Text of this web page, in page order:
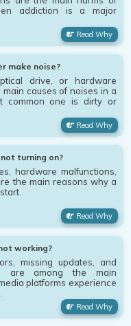
addiction is a major
Read Why
make noise?
drive, or hardware
causes of noises in a
common one is dirty or
Read Why
turning on?
hardware malfunctions,
the main reasons why a
Read Why
working?
missing updates, and
are among the main
platforms experience
Read Why